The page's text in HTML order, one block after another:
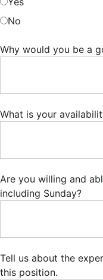
No
Why would you be a
What is your
Are you willing and
including Sunday?
Tell us about the
this position.